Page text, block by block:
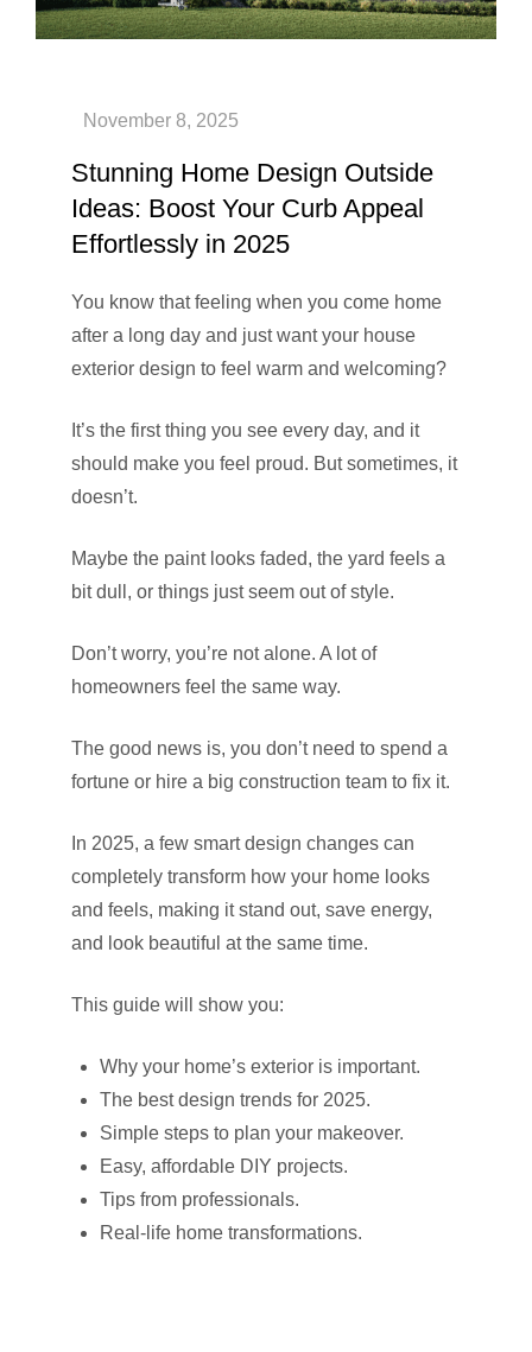
Stunning Home Design Outside
Ideas: Boost Your Curb Appeal
Effortlessly in 2025
You know that feeling when you come home
after a long day and just want your house
exterior design to feel warm and welcoming?
It’s the first thing you see every day, and it
should make you feel proud. But sometimes, it
doesn’t.
Maybe the paint looks faded, the yard feels a
bit dull, or things just seem out of style.
Don’t worry, you’re not alone. A lot of
homeowners feel the same way.
The good news is, you don’t need to spend a
fortune or hire a big construction team to fix it.
In 2025, a few smart design changes can
completely transform how your home looks
and feels, making it stand out, save energy,
and look beautiful at the same time.
This guide will show you:
Why your home’s exterior is important.
The best design trends for 2025.
Simple steps to plan your makeover.
Easy, affordable DIY projects.
Tips from professionals.
Real-life home transformations.